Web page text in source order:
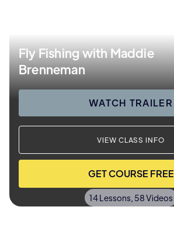
Fly Fishing with Maddie
Brenneman
WATCH TRAILER
VIEW CLASS INFO
GET COURSE FREE
14 Lessons, 58 Videos